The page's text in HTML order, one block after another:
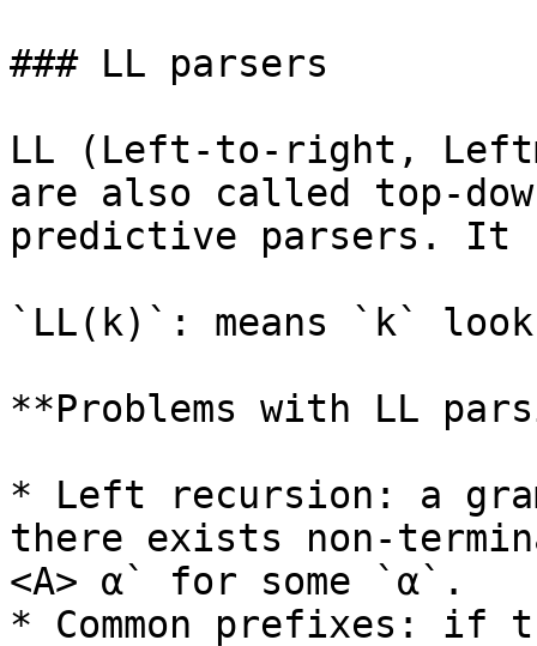
### LL parsers
LL (Left-to-right,
are also called top-
predictive parsers. It
`LL(k)`: means `k` look
**Problems with LL
* Left recursion: a
there exists non-
<A> α` for some `α`.
* Common prefixes: if